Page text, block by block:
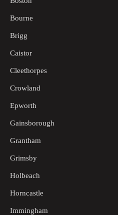
Bourne
Brigg
Caistor
Cleethorpes
Crowland
Epworth
Gainsborough
Grantham
Grimsby
Holbeach
Horncastle
Immingham